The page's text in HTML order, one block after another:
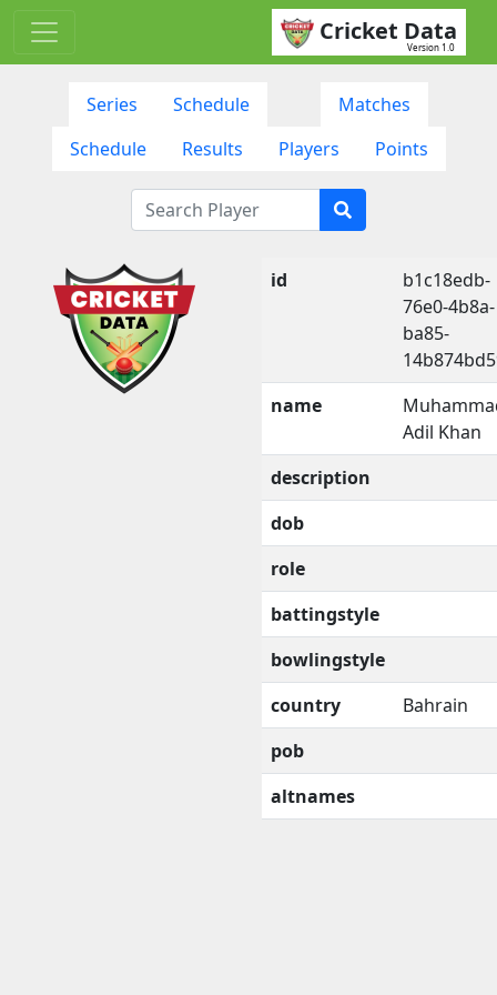
Cricket Data
Version 1.0
Series Schedule
Matches
Schedule
Results Players Points
id
b1c18edb-
76e0-4b8a-
ba85-
name
Adil Khan
description
dob
role
battingstyle
bowlingstyle
country
Bahrain
pob
altnames